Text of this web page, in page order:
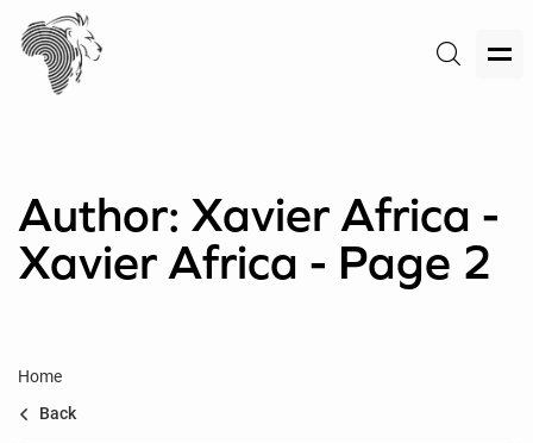
Author: Xavier Africa -
Xavier Africa - Page 2
Home
Back